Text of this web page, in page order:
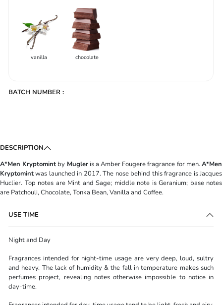
vanilla chocolate
BATCH NUMBER :
DESCRIPTION
A*Men Kryptomint by Mugleris a Amber Fougere fragrance for men.A*Men
Kryptomintwas launched in 2017. The nose behind this fragrance is Jacques
Huclier. Top notes are Mint and Sage; middle note is Geranium; base notes
are Patchouli, Chocolate, Tonka Bean, Vanilla and Coffee.
USE TIME
Night and Day
Fragrances intended for night-time usage are very deep, loud, sultry
and heavy. The lack of humidity & the fall in temperature makes such
perfumes project, revealing notes otherwise impossible to notice in
day-time.